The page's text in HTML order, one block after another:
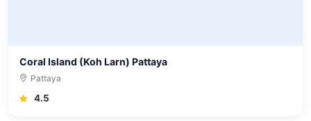
Coral Island (Koh Larn) Pattaya
Pattaya
4.5